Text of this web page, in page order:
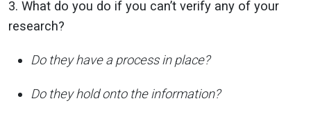
3. What do you do if you can’t verify any of your
research?
Do they have a process in place?
Do they hold onto the information?